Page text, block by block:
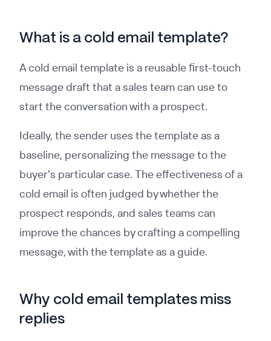
What is a cold email template?
A cold email template is a reusable first-touch
message draft that a sales team can use to
start the conversation with a prospect.
Ideally, the sender uses the template as a
baseline, personalizing the message to the
buyer's particular case. The effectiveness of a
cold email is often judged by whether the
prospect responds, and sales teams can
improve the chances by crafting a compelling
message, with the template as a guide.
Why cold email templates miss
replies